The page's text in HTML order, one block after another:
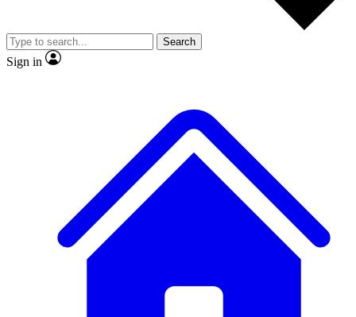
video
Member-only features
Search
Sign in